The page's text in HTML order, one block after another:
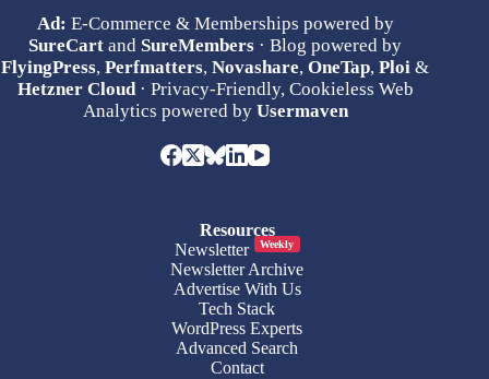
Ad: E-Commerce & Memberships powered by
SureCart and SureMembers · Blog powered by
FlyingPress,Perfmatters,Novashare,OneTap,Ploi &
Hetzner Cloud· Privacy-Friendly, Cookieless Web
Analytics powered by Usermaven
Resources
Newsletter
Weekly
Newsletter Archive
Advertise With Us
Tech Stack
WordPress Experts
Advanced Search
Contact